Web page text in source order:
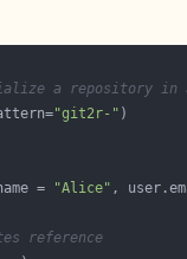
a repository in
"git2r-"
=
"Alice" ,
reference